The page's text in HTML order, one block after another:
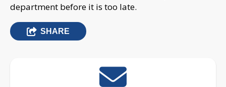
department before it is too late.
SHARE